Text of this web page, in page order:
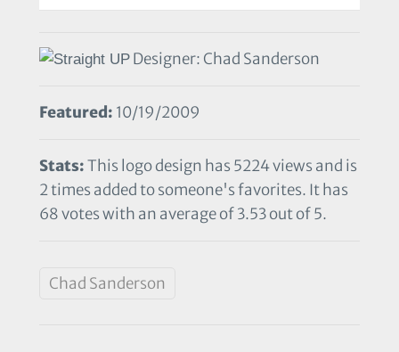
Designer: Chad Sanderson
Featured: 10/19/2009
Stats:This logo design has 5224 views and is
2 times added to someone's favorites. It has
68 votes with an average of 3.53 out of 5.
Chad Sanderson